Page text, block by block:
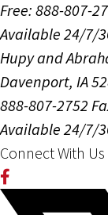
Free: 888-807-
Available 24/7/
Hupy and
Davenport, IA
888-807-2752
Available 24/7/
Connect With Us